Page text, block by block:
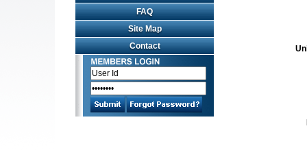
FAQ
Site Map
Contact